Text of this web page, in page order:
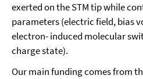
exerted on the STM tip while
parameters (electric field, bias
electron- induced molecular
charge state).
Our main funding comes from